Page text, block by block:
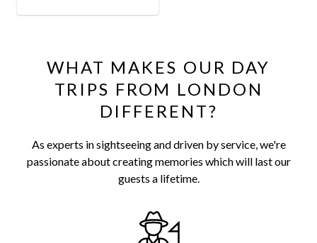
WHAT MAKES OUR DAY
TRIPS FROM LONDON
DIFFERENT?
As experts in sightseeing and driven by service, we're
passionate about creating memories which will last our
guests a lifetime.